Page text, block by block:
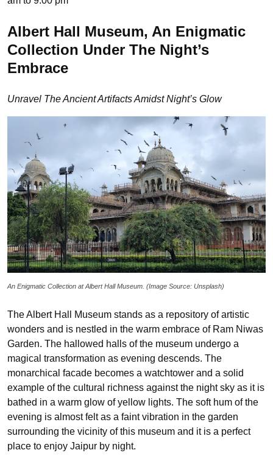
Albert Hall Museum, An Enigmatic
Collection Under The Night’s
Embrace
Unravel The Ancient Artifacts Amidst Night’s Glow
An Enigmatic Collection at Albert Hall Museum. (Image Source: Unsplash)
The Albert Hall Museum stands as a repository of artistic
wonders and is nestled in the warm embrace of Ram Niwas
Garden. The hallowed halls of the museum undergo a
magical transformation as evening descends. The
monarchical facade becomes a watchtower and a solid
example of the cultural richness against the night sky as it is
bathed in a warm glow of yellow lights. The soft hum of the
evening is almost felt as a faint vibration in the garden
surrounding the vicinity of this museum and it is a perfect
place to enjoy Jaipur by night.